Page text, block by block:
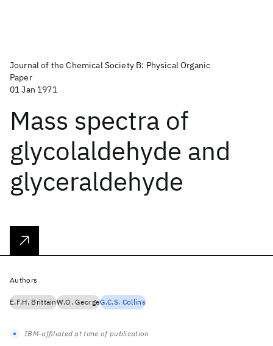
Journal of the Chemical Society B: Physical Organic
Paper
01 Jan 1971
Mass spectra of
glycolaldehyde and
glyceraldehyde
Authors
E.F.H. BrittainW.O. GeorgeG.C.S. Collins
IBM-affiliated at time of publication